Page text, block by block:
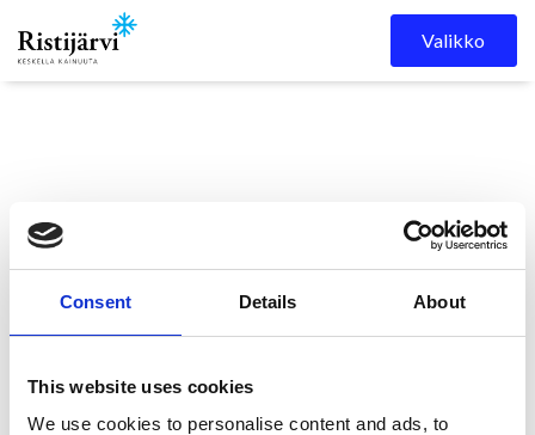
Consent Details About
This website uses cookies
We use cookies to personalise content and ads, to
Skip to content
Valikko